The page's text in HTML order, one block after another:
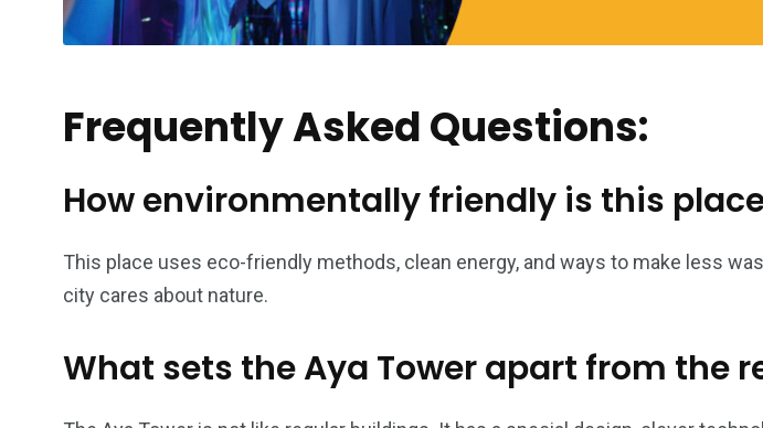
Frequently Asked Questions:
How environmentally friendly is this
This place uses eco-friendly methods, clean energy, and ways to make less
city cares about nature.
What sets the Aya Tower apart from the